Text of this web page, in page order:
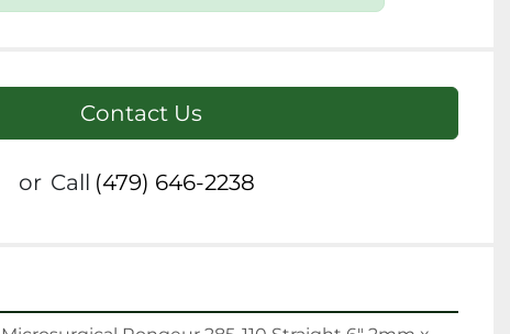
Contact Us
or Call (479) 646-2238